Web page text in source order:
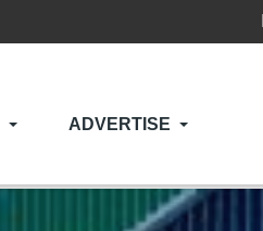
ADVERTISE